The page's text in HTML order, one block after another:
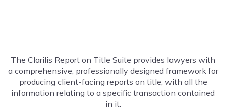
The Clarilis Report on Title Suite provides lawyers with
a comprehensive, professionally designed framework for
producing client-facing reports on title, with all the
information relating to a specific transaction contained
in it.